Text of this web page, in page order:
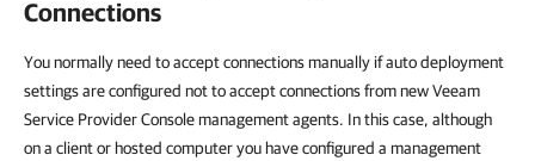
Connections
You normally need to accept connections manually if auto deployment
settings are configured not to accept connections from new Veeam
Service Provider Console management agents. In this case, although
on a client or hosted computer you have configured a management